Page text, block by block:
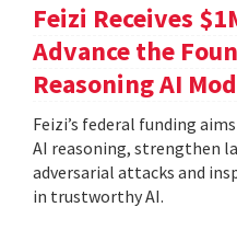
Feizi Receives
Advance the
Reasoning AI
Feizi’s federal funding
AI reasoning, strengthen
adversarial attacks and
in trustworthy AI.